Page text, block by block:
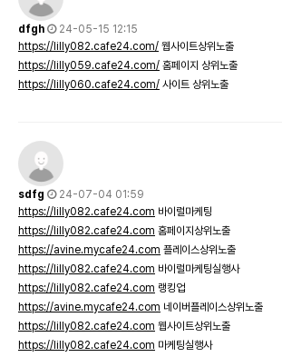
dfgh
24-05-15 12:15
https://lilly082.cafe24.com/ 웹사이트상위노출
https://lilly059.cafe24.com/ 홈페이지 상위노출
https://lilly060.cafe24.com/ 사이트 상위노출
sdfg
24-07-04 01:59
https://lilly082.cafe24.com 바이럴마케팅
https://lilly082.cafe24.com 홈페이지상위노출
https://avine.mycafe24.com 플레이스상위노출
https://lilly082.cafe24.com 바이럴마케팅실행사
https://lilly082.cafe24.com 랭킹업
https://avine.mycafe24.com 네이버플레이스상위노출
https://lilly082.cafe24.com 웹사이트상위노출
https://lilly082.cafe24.com 마케팅실행사